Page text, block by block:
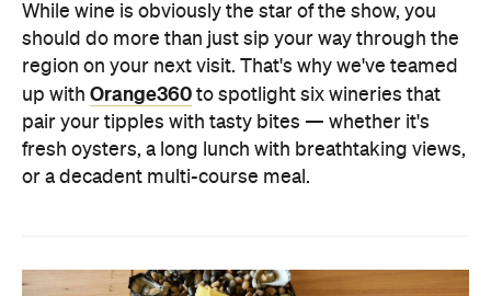
While wine is obviously the star of the show, you
should do more than just sip your way through the
region on your next visit. That's why we've teamed
up with Orange360 to spotlight six wineries that
pair your tipples with tasty bites — whether it's
fresh oysters, a long lunch with breathtaking views,
or a decadent multi-course meal.